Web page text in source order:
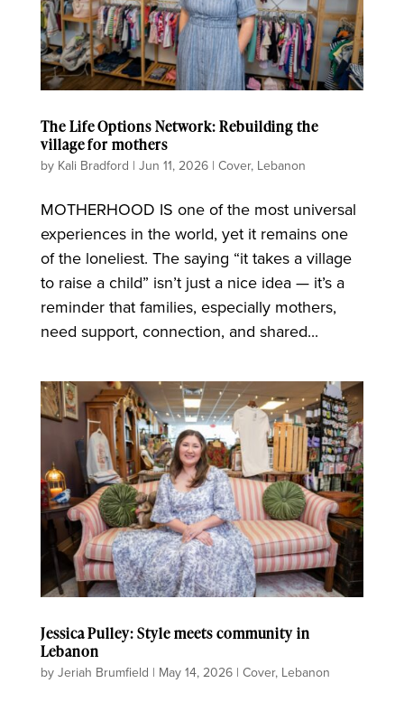
The Life Options Network: Rebuilding the
village for mothers
by Kali Bradford | Jun 11, 2026| Cover, Lebanon
MOTHERHOOD IS one of the most universal
experiences in the world, yet it remains one
of the loneliest. The saying “it takes a village
to raise a child” isn’t just a nice idea — it’s a
reminder that families, especially mothers,
need support, connection, and shared...
Jessica Pulley: Style meets community in
Lebanon
by Jeriah Brumfield | May 14, 2026| Cover, Lebanon